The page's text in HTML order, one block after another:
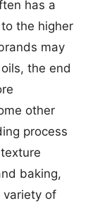
has a
the higher
may
the end
other
process
baking,
variety of